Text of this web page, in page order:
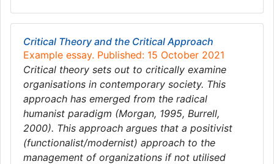
Critical Theory and the Critical Approach
Example essay. Published: 15 October 2021
Critical theory sets out to critically examine
organisations in contemporary society. This
approach has emerged from the radical
humanist paradigm (Morgan, 1995, Burrell,
2000). This approach argues that a positivist
(functionalist/modernist) approach to the
management of organizations if not utilised